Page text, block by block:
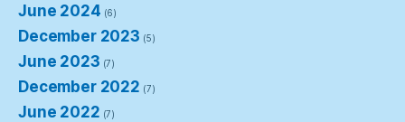
June 2024 (6)
December 2023 (5)
June 2023 (7)
December 2022 (7)
June 2022 (7)